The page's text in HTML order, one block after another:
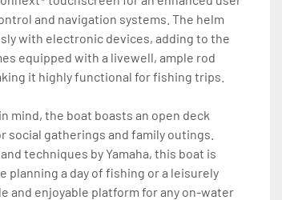
and navigation systems. The helm
with electronic devices, adding to the
equipped with a livewell, ample rod
it highly functional for fishing trips.
mind, the boat boasts an open deck
gatherings and family outings.
techniques by Yamaha, this boat is
planning a day of fishing or a leisurely
and enjoyable platform for any on-water